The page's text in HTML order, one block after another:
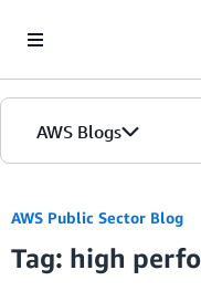
AWS Blogs
AWS Public Sector Blog
Tag: high